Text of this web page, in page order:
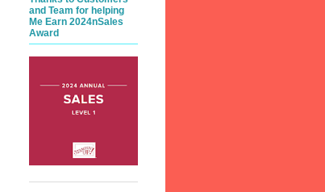
and Team for helping
Me Earn 2024nSales
Award